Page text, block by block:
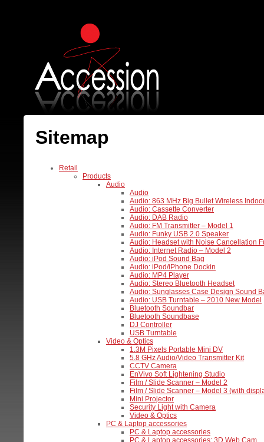
Sitemap
Retail
Products
Audio
Audio
Audio: 863 MHz Big Bullet Wireless
Audio: Cassette Converter
Audio: DAB Radio
Audio: FM Transmitter – Model 1
Audio: Funky USB 2.0 Speaker
Audio: Headset with Noise Cancellation
Audio: Internet Radio – Model 2
Audio: iPod Sound Bag
Audio: iPod/iPhone Dockin
Audio: MP4 Player
Audio: Stereo Bluetooth Headset
Audio: Sunglasses Case Design Sound
Audio: USB Turntable – 2010 New Model
Bluetooth Soundbar
Bluetooth Soundbase
DJ Controller
USB Turntable
Video & Optics
1.3M Pixels Portable Mini DV
5.8 GHz Audio/Video Transmitter Kit
CCTV Camera
EnVivo Soft Lightening Studio
Film / Slide Scanner – Model 2
Film / Slide Scanner – Model 3 (with
Mini Projector
Security Light with Camera
Video & Optics
PC & Laptop accessories
PC & Laptop accessories
PC & Laptop accessories: 3D Web Cam